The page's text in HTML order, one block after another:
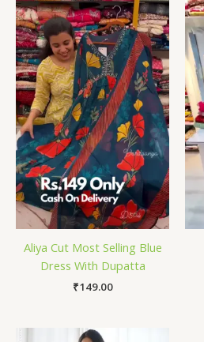
Aliya Cut Most Selling Blue
Dress With Dupatta
₹149.00